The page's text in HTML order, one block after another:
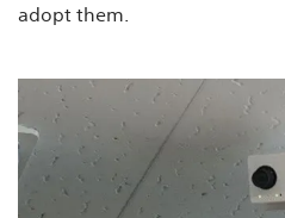
adopt them.